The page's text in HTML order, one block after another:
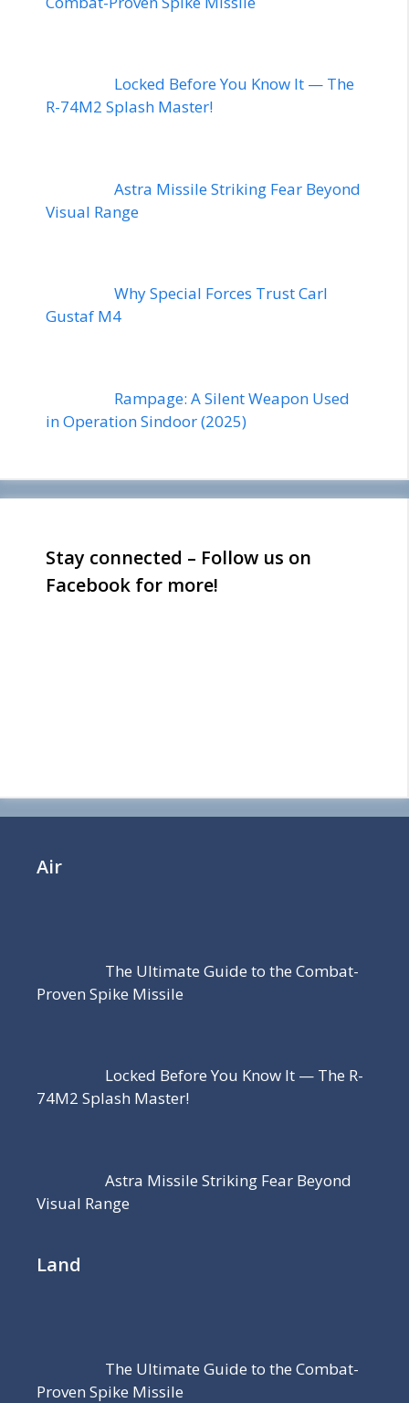
Locked Before You Know It — The
R-74M2 Splash Master!
Astra Missile Striking Fear Beyond
Visual Range
Why Special Forces Trust Carl
Gustaf M4
Rampage: A Silent Weapon Used
in Operation Sindoor (2025)
Stay connected – Follow us on
Facebook for more!
Air
The Ultimate Guide to the Combat-
Proven Spike Missile
Locked Before You Know It — The R-
74M2 Splash Master!
Astra Missile Striking Fear Beyond
Visual Range
Land
The Ultimate Guide to the Combat-
Proven Spike Missile